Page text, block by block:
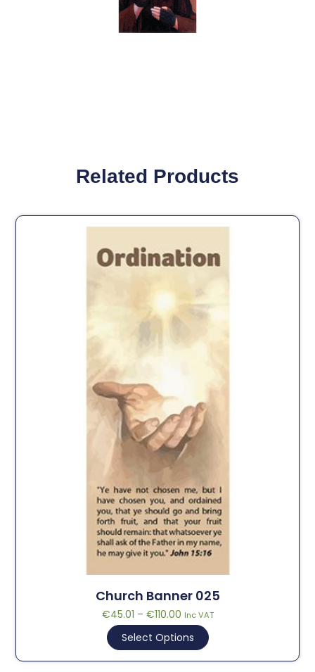
Related Products
Church Banner 025
€45.01 – €110.00 Inc VAT
Select Options